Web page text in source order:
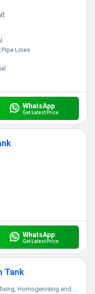
Pipe Lines
WhatsApp
Get Latest Price
WhatsApp
Get Latest Price
Tank
Homogenising and Blending of Liquids